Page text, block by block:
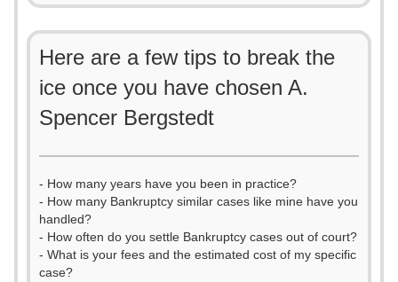
Here are a few tips to break the
ice once you have chosen A.
Spencer Bergstedt
- How many years have you been in practice?
- How many Bankruptcy similar cases like mine have you
handled?
- How often do you settle Bankruptcy cases out of court?
- What is your fees and the estimated cost of my specific
case?